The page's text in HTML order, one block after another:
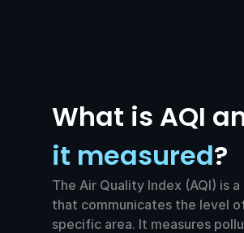
What is AQI
it measured?
The Air Quality Index (AQI) is
that communicates the level
specific area. It measures